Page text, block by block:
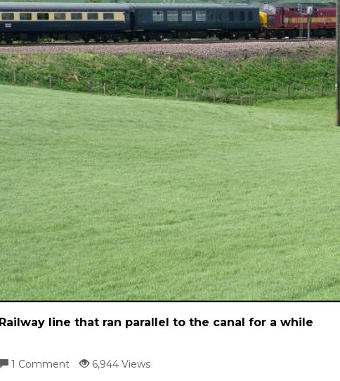
Railway line that ran parallel to the canal for a while
1 Comment 6,944 Views